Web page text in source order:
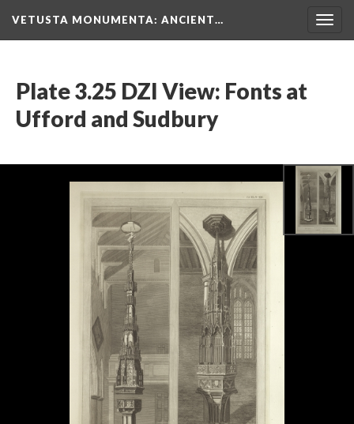
VETUSTA MONUMENTA: ANCIENT…
Plate 3.25 DZI View: Fonts at
Ufford and Sudbury